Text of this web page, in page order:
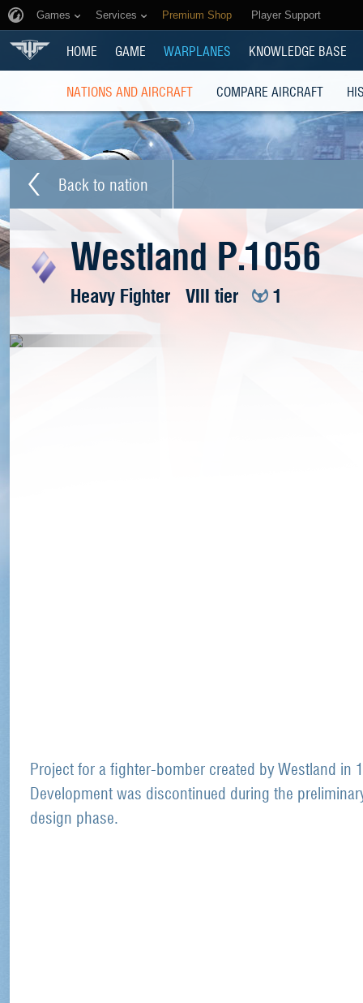
Games Services Premium Shop Player Support
HOME GAME WARPLANES KNOWLEDGE BASE
NATIONS AND AIRCRAFT COMPARE AIRCRAFT
Back to nation
Westland P.1056
Heavy Fighter VIII tier 1
Project for a fighter-bomber created by Westland in
Development was discontinued during the
design phase.